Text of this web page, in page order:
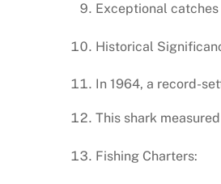
Exceptional
Historical
In 1964, a record-
This shark
Fishing Charters: